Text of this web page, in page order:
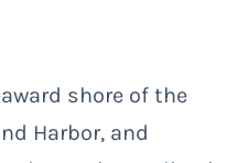
shore of the
Harbor, and